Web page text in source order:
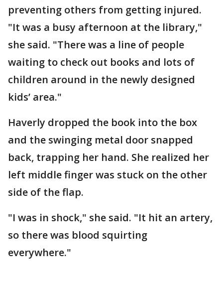
preventing others from getting injured.
"It was a busy afternoon at the library,"
she said. "There was a line of people
waiting to check out books and lots of
children around in the newly designed
kids’ area."
Haverly dropped the book into the box
and the swinging metal door snapped
back, trapping her hand. She realized her
left middle finger was stuck on the other
side of the flap.
"I was in shock," she said. "It hit an artery,
so there was blood squirting
everywhere."